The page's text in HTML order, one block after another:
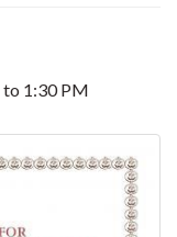
to 1:30 PM